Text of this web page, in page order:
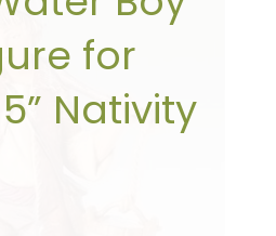
for
Nativity